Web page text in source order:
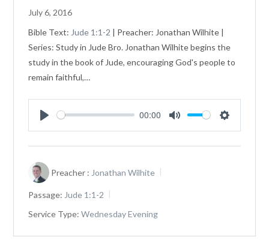
July 6, 2016
Bible Text: Jude 1:1-2 | Preacher: Jonathan Wilhite |
Series: Study in Jude Bro. Jonathan Wilhite begins the
study in the book of Jude, encouraging God's people to
remain faithful,…
Play
00:00
Mute Settings
Preacher : Jonathan Wilhite
Passage: Jude 1:1-2
Service Type: Wednesday Evening